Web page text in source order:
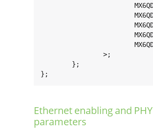
};
Ethernet enabling and PHY
parameters